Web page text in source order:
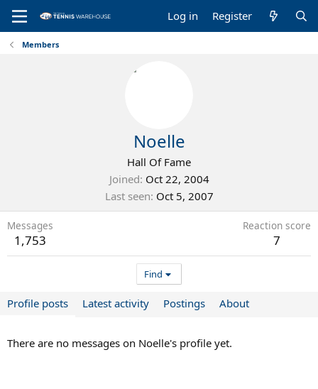
Log in Register
Members
Noelle
Hall Of Fame
Joined Oct 22, 2004
Last seen Oct 5, 2007
Messages
1,753
Reaction score
7
Find
Profile posts Latest activity Postings About
There are no messages on Noelle's profile yet.